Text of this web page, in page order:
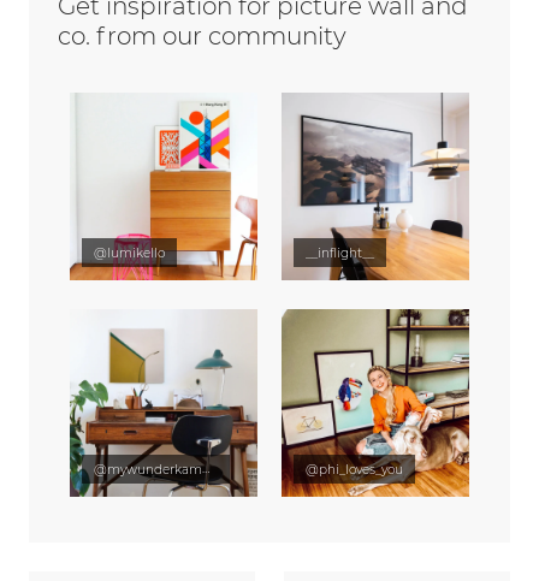
Get inspiration for picture wall and
co. from our community
@lumikello __inflight__
@mywunderkammer @phi_loves_you